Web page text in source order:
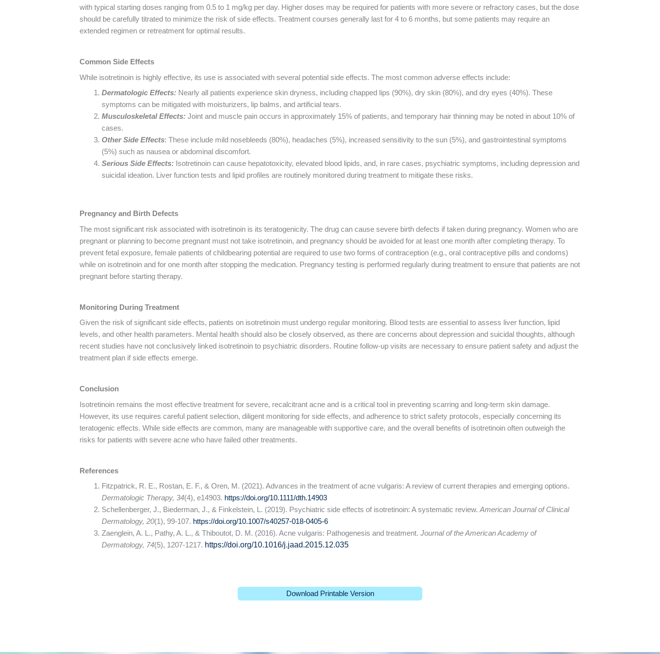
with typical starting doses ranging from 0.5 to 1 mg/kg per day. Higher doses may be required for patients with more severe or refractory cases, but the dose
should be carefully titrated to minimize the risk of side effects. Treatment courses generally last for 4 to 6 months, but some patients may require an
extended regimen or retreatment for optimal results.
Common Side Effects
While isotretinoin is highly effective, its use is associated with several potential side effects. The most common adverse effects include:
Dermatologic Effects: Nearly all patients experience skin dryness, including chapped lips (90%), dry skin (80%), and dry eyes (40%). These
symptoms can be mitigated with moisturizers, lip balms, and artificial tears.
Musculoskeletal Effects: Joint and muscle pain occurs in approximately 15% of patients, and temporary hair thinning may be noted in about 10% of
cases.
Other Side Effects: These include mild nosebleeds (80%), headaches (5%), increased sensitivity to the sun (5%), and gastrointestinal symptoms
(5%) such as nausea or abdominal discomfort.
Serious Side Effects: Isotretinoin can cause hepatotoxicity, elevated blood lipids, and, in rare cases, psychiatric symptoms, including depression and
suicidal ideation. Liver function tests and lipid profiles are routinely monitored during treatment to mitigate these risks.
Pregnancy and Birth Defects
The most significant risk associated with isotretinoin is its teratogenicity. The drug can cause severe birth defects if taken during pregnancy. Women who are
pregnant or planning to become pregnant must not take isotretinoin, and pregnancy should be avoided for at least one month after completing therapy. To
prevent fetal exposure, female patients of childbearing potential are required to use two forms of contraception (e.g., oral contraceptive pills and condoms)
while on isotretinoin and for one month after stopping the medication. Pregnancy testing is performed regularly during treatment to ensure that patients are not
pregnant before starting therapy.
Monitoring During Treatment
Given the risk of significant side effects, patients on isotretinoin must undergo regular monitoring. Blood tests are essential to assess liver function, lipid
levels, and other health parameters. Mental health should also be closely observed, as there are concerns about depression and suicidal thoughts, although
recent studies have not conclusively linked isotretinoin to psychiatric disorders. Routine follow-up visits are necessary to ensure patient safety and adjust the
treatment plan if side effects emerge.
Conclusion
Isotretinoin remains the most effective treatment for severe, recalcitrant acne and is a critical tool in preventing scarring and long-term skin damage.
However, its use requires careful patient selection, diligent monitoring for side effects, and adherence to strict safety protocols, especially concerning its
teratogenic effects. While side effects are common, many are manageable with supportive care, and the overall benefits of isotretinoin often outweigh the
risks for patients with severe acne who have failed other treatments.
References
Fitzpatrick, R. E., Rostan, E. F., & Oren, M. (2021). Advances in the treatment of acne vulgaris: A review of current therapies and emerging options.
Dermatologic Therapy, 34(4), e14903. https://doi.org/10.1111/dth.14903
Schellenberger, J., Biederman, J., & Finkelstein, L. (2019). Psychiatric side effects of isotretinoin: A systematic review. American Journal of Clinical
Dermatology, 20(1), 99-107. https://doi.org/10.1007/s40257-018-0405-6
Zaenglein, A. L., Pathy, A. L., & Thiboutot, D. M. (2016). Acne vulgaris: Pathogenesis and treatment. Journal of the American Academy of
Dermatology, 74(5), 1207-1217. https://doi.org/10.1016/j.jaad.2015.12.035
Download Printable Version